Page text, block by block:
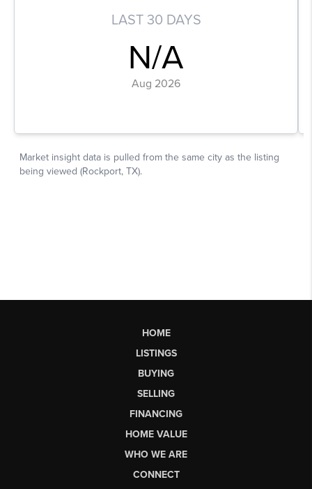
HOME
LISTINGS
BUYING
SELLING
FINANCING
HOME VALUE
WHO WE ARE
CONNECT